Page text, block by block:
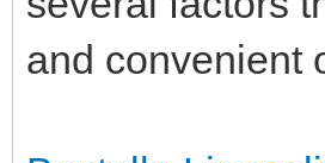
and convenient